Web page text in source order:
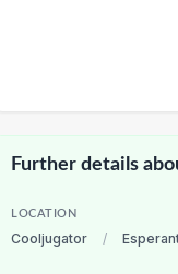
Further details
LOCATION
Cooljugator /